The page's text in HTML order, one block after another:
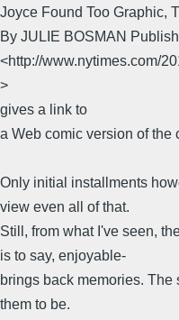
Joyce Found Too Graphic,
By JULIE BOSMAN
<http://www.nytimes.com/
>
gives a link to
a Web comic version of the
Only initial installments
view even all of that.
Still, from what I've seen,
is to say, enjoyable-
brings back memories.
them to be.